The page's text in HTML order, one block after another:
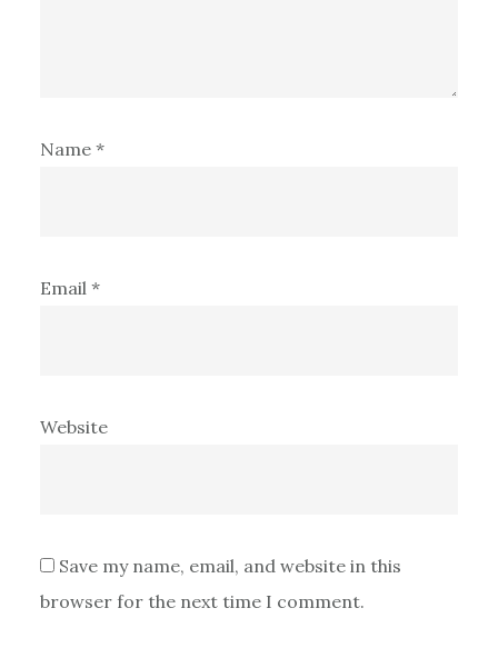
Name *
Email *
Website
Save my name, email, and website in this
browser for the next time I comment.